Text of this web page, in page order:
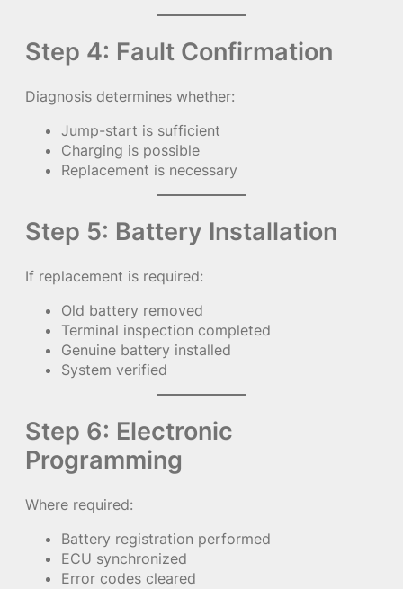
Step 4: Fault Confirmation
Diagnosis determines whether:
Jump-start is sufficient
Charging is possible
Replacement is necessary
Step 5: Battery Installation
If replacement is required:
Old battery removed
Terminal inspection completed
Genuine battery installed
System verified
Step 6: Electronic
Programming
Where required:
Battery registration performed
ECU synchronized
Error codes cleared